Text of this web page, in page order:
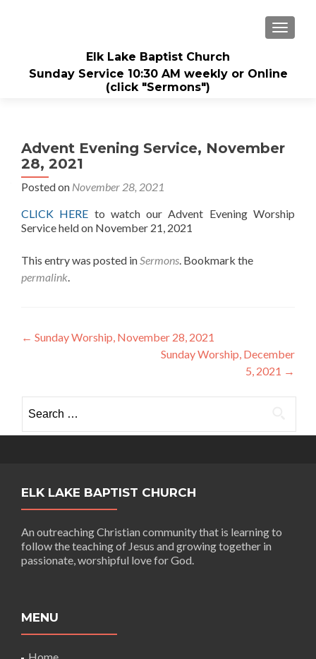
Elk Lake Baptist Church
Sunday Service 10:30 AM weekly or Online
(click "Sermons")
Advent Evening Service, November
28, 2021
Posted on November 28, 2021
CLICK HERE to watch our Advent Evening Worship
Service held on November 21, 2021
This entry was posted inSermons. Bookmark the
permalink.
Post
← Sunday Worship, November 28, 2021
Sunday Worship, December
5, 2021 →
for:
ELK LAKE BAPTIST CHURCH
An outreaching Christian community that is learning to
follow the teaching of Jesus and growing together in
passionate, worshipful love for God.
MENU